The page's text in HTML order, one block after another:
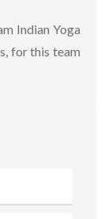
Indian Yoga
for this team